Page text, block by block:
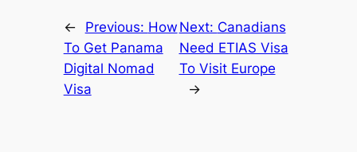
← Previous: How
To Get Panama
Digital Nomad
Visa
Next: Canadians
Need ETIAS Visa
To Visit Europe
→